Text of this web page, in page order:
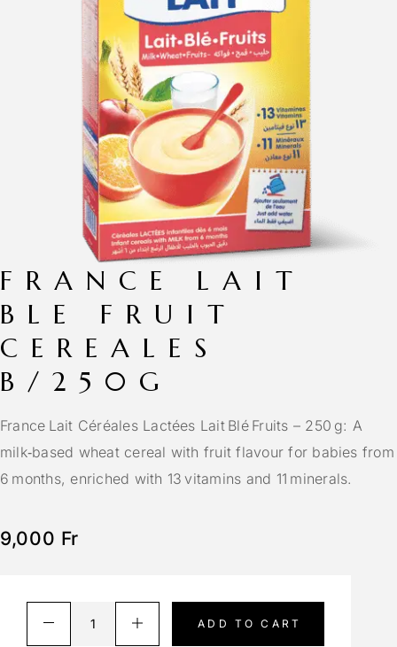
FRANCE LAIT
BLE FRUIT
CEREALES
B/250G
France Lait Céréales Lactées Lait Blé Fruits – 250 g: A
milk‑based wheat cereal with fruit flavour for babies from
6 months, enriched with 13 vitamins and 11 minerals.
9,000 Fr
ADD TO CART